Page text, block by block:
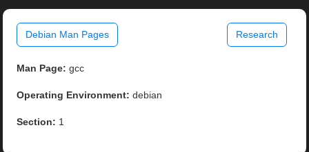
Debian Man Pages Research
Man Page: gcc
Operating Environment: debian
Section: 1